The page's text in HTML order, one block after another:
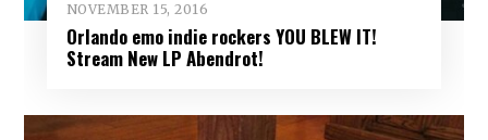
NOVEMBER 15, 2016
Orlando emo indie rockers YOU BLEW IT!
Stream New LP Abendrot!